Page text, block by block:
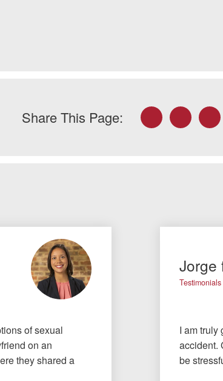
Share This Page: FacebookTwitter
of sexual
on an
they shared a
Jorge
Testimonials
I am truly
accident.
be